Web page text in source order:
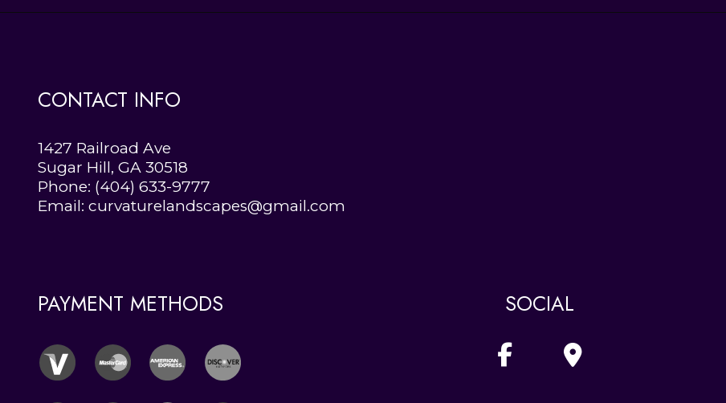
CONTACT INFO
1427 Railroad Ave
Sugar Hill, GA 30518
Phone: (404) 633-9777
Email: curvaturelandscapes@gmail.com
PAYMENT METHODS SOCIAL